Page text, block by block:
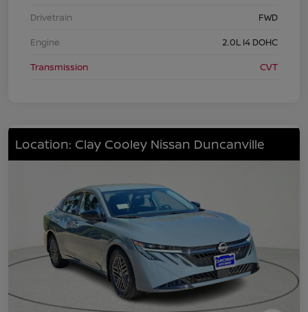
Drivetrain
FWD
Engine
2.0L I4 DOHC
Transmission
CVT
Location: Clay Cooley Nissan Duncanville